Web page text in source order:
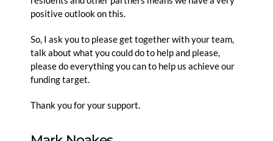
positive outlook on this.
So, I ask you to please get together with your team,
talk about what you could do to help and please,
please do everything you can to help us achieve our
funding target.
Thank you for your support.